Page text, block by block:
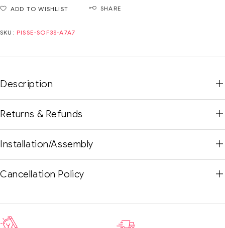
ADD TO WISHLIST SHARE
SKU: PISSE-SOF3S-A7A7
Description
Returns & Refunds
Installation/Assembly
Cancellation Policy